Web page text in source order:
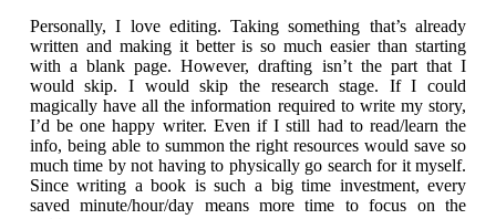
Personally, I love editing. Taking something that’s already
written and making it better is so much easier than starting
with a blank page. However, drafting isn’t the part that I
would skip. I would skip the research stage. If I could
magically have all the information required to write my story,
I’d be one happy writer. Even if I still had to read/learn the
info, being able to summon the right resources would save so
much time by not having to physically go search for it myself.
Since writing a book is such a big time investment, every
saved minute/hour/day means more time to focus on the